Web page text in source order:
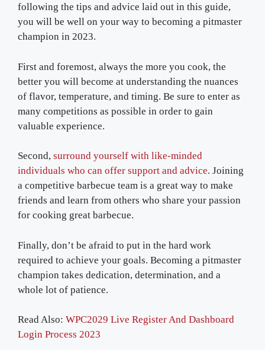
following the tips and advice laid out in this guide,
you will be well on your way to becoming a pitmaster
champion in 2023.
First and foremost, always the more you cook, the
better you will become at understanding the nuances
of flavor, temperature, and timing. Be sure to enter as
many competitions as possible in order to gain
valuable experience.
Second, surround yourself with like-minded
individuals who can offer support and advice. Joining
a competitive barbecue team is a great way to make
friends and learn from others who share your passion
for cooking great barbecue.
Finally, don’t be afraid to put in the hard work
required to achieve your goals. Becoming a pitmaster
champion takes dedication, determination, and a
whole lot of patience.
Read Also: WPC2029 Live Register And Dashboard
Login Process 2023